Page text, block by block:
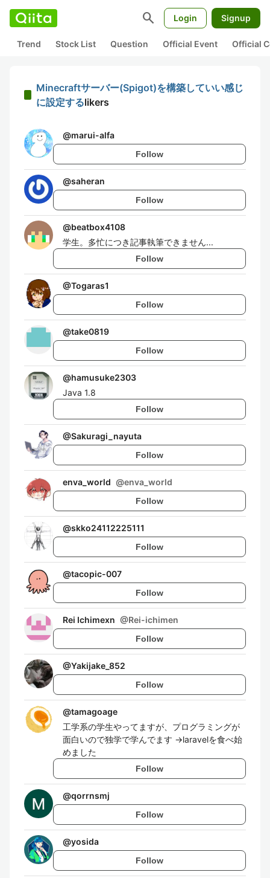
search Login Signup
Trend Stock List Question Official Event Official
Minecraftサーバー(Spigot)を構築していい感じ
に設定するlikers
@marui-alfa
Follow
@saheran
Follow
@beatbox4108
学生。多忙につき記事執筆できません...
Follow
@Togaras1
Follow
@take0819
Follow
@hamusuke2303
Java 1.8
Follow
@Sakuragi_nayuta
Follow
enva_world @enva_world
Follow
@skko24112225111
Follow
@tacopic-007
Follow
Rei Ichimexn @Rei-ichimen
Follow
@Yakijake_852
Follow
@tamagoage
工学系の学生やってますが、プログラミングが
面白いので独学で学んでます →laravelを食べ始
めました
Follow
@qorrnsmj
Follow
@yosida
Follow